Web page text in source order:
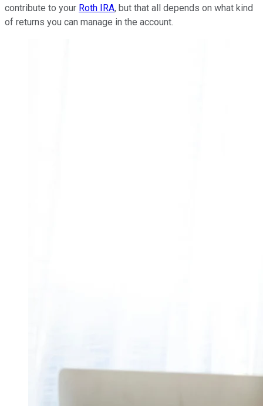
contribute to your Roth IRA, but that all depends on what kind
of returns you can manage in the account.